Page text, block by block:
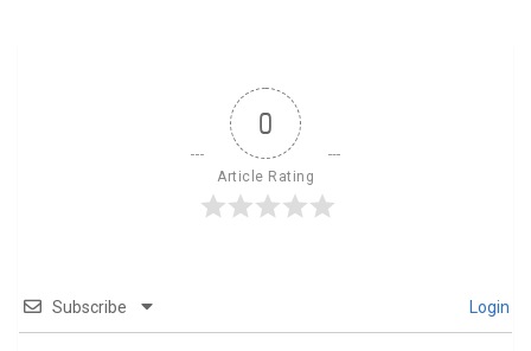
0
Article Rating
Subscribe Login